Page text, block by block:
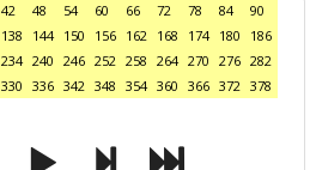
42 48 54 60 66 72 78 84
90
138 144 150 156 162 168 174 180
186
234 240 246 252 258 264 270 276 282
330 336 342 348 354 360 366 372 378